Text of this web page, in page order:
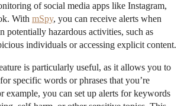
of social media apps like Instagram,
With mSpy, you can receive alerts when
potentially hazardous activities, such as
individuals or accessing explicit content.
is particularly useful, as it allows you to
specific words or phrases that you’re
example, you can set up alerts for keywords